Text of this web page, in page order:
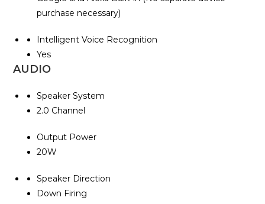
purchase necessary)
Intelligent Voice Recognition
Yes
AUDIO
Speaker System
2.0 Channel
Output Power
20W
Speaker Direction
Down Firing